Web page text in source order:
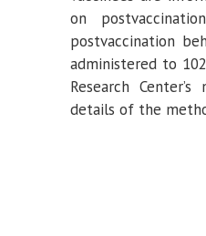
on
postvaccination
administered to
Research
details of the